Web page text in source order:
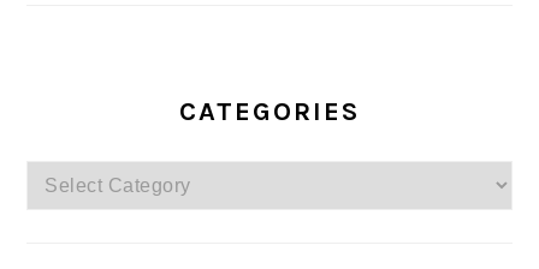
CATEGORIES
Categories